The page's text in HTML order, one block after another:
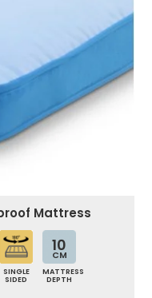
Mattress
SINGLE
SIDED
10
CM
MATTRESS
DEPTH